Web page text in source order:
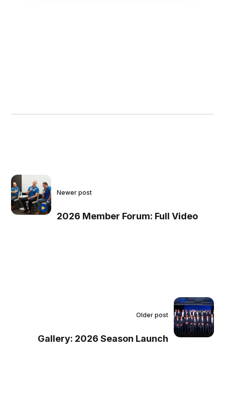
Newer post
2026 Member Forum: Full Video
Older post
Gallery: 2026 Season Launch